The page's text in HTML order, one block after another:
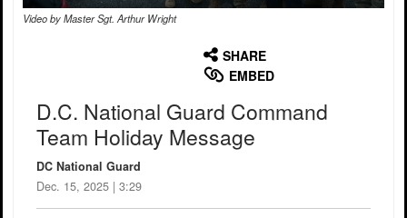
Video by Master Sgt. Arthur Wright
SHARE
EMBED
D.C. National Guard Command
Team Holiday Message
DC National Guard
Dec. 15, 2025 | 3:29